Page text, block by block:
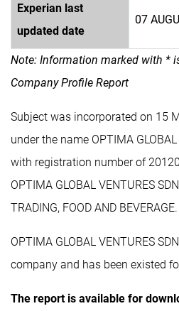
Experian last
updated date
07
Note: Information marked with *
Company Profile Report
Subject was incorporated on 15
under the name OPTIMA GLOBAL
with registration number of
OPTIMA GLOBAL VENTURES
TRADING, FOOD AND BEVERAGE.
OPTIMA GLOBAL VENTURES
company and has been existed
The report is available for